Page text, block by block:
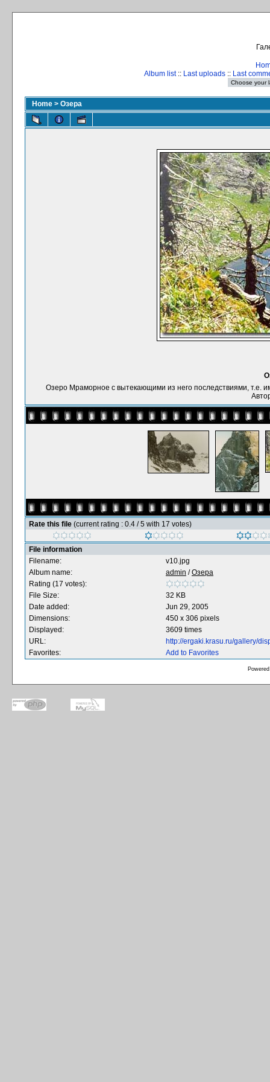
Album list:: Last uploads :: Last
Home > Озера
Озеро Мраморное с вытекающими из него последствиями, т.е.
Rate this file (current rating : 0.4 / 5 with 17 votes)
File information
Filename:
v10.jpg
Album name:
admin /Озера
Rating (17 votes):
File Size:
32 KB
Date added:
Jun 29, 2005
Dimensions:
450 x 306 pixels
Displayed:
3609 times
URL:
http://ergaki.krasu.ru/gallery/
Favorites:
Add to Favorites